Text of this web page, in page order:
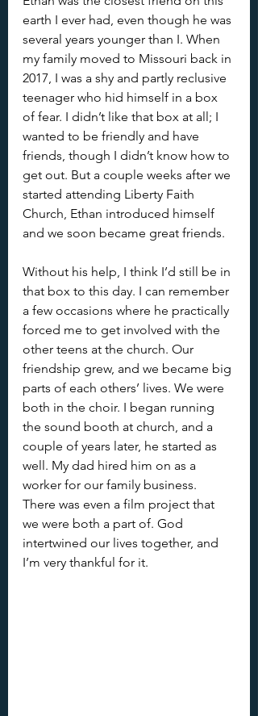
earth I ever had, even though he was
several years younger than I. When
my family moved to Missouri back in
2017, I was a shy and partly reclusive
teenager who hid himself in a box
of fear. I didn’t like that box at all; I
wanted to be friendly and have
friends, though I didn’t know how to
get out. But a couple weeks after we
started attending Liberty Faith
Church, Ethan introduced himself
and we soon became great friends.
Without his help, I think I’d still be in
that box to this day. I can remember
a few occasions where he practically
forced me to get involved with the
other teens at the church. Our
friendship grew, and we became big
parts of each others’ lives. We were
both in the choir. I began running
the sound booth at church, and a
couple of years later, he started as
well. My dad hired him on as a
worker for our family business.
There was even a film project that
we were both a part of. God
intertwined our lives together, and
I’m very thankful for it.